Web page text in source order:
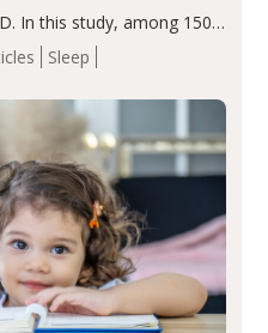
Sleep
In this study, among 150
to a greater reduction in
to placebo (between-